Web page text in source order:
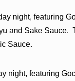
night, featuring
and Sake Sauce.
Sauce.
night, featuring